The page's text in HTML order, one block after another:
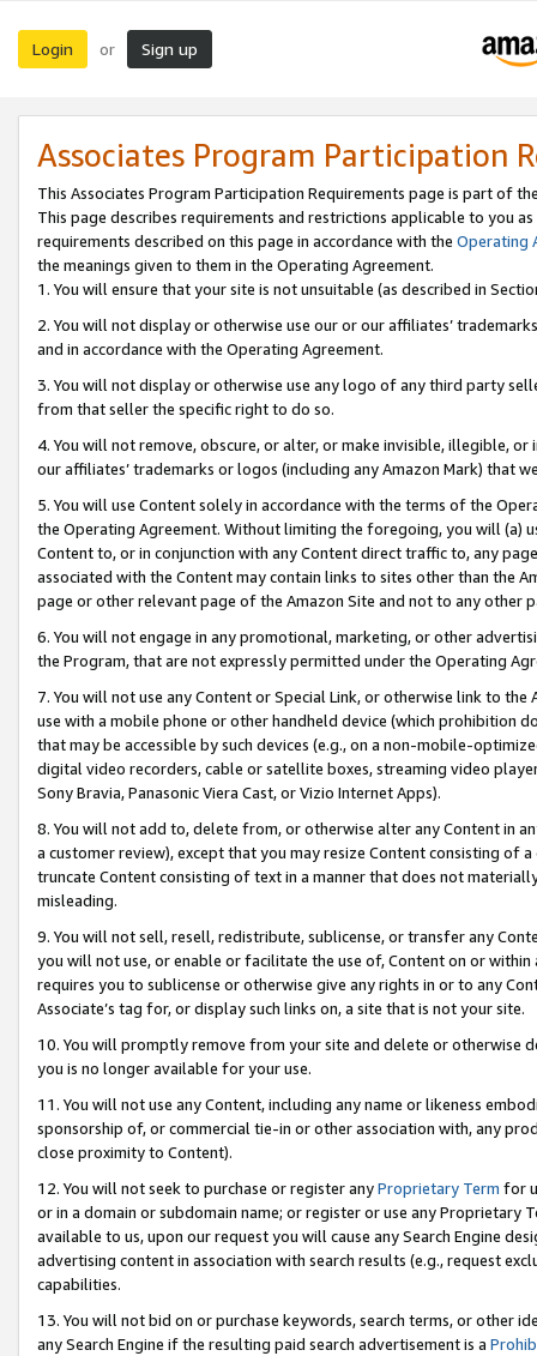
Login or Sign up
Associates Program Participation
This Associates Program Participation Requirements page is part of
This page describes requirements and restrictions applicable to you
requirements described on this page in accordance with the Operating
the meanings given to them in the Operating Agreement.
1. You will ensure that your site is not unsuitable (as described in
2. You will not display or otherwise use our or our affiliates’
and in accordance with the Operating Agreement.
3. You will not display or otherwise use any logo of any third party
from that seller the specific right to do so.
4. You will not remove, obscure, or alter, or make invisible, illegible,
our affiliates’ trademarks or logos (including any Amazon Mark) that
5. You will use Content solely in accordance with the terms of the
the Operating Agreement. Without limiting the foregoing, you will (a)
Content to, or in conjunction with any Content direct traffic to, any
associated with the Content may contain links to sites other than the
page or other relevant page of the Amazon Site and not to any other
6. You will not engage in any promotional, marketing, or other
the Program, that are not expressly permitted under the Operating
7. You will not use any Content or Special Link, or otherwise link to
use with a mobile phone or other handheld device (which prohibition
that may be accessible by such devices (e.g., on a non-mobile-
digital video recorders, cable or satellite boxes, streaming video
Sony Bravia, Panasonic Viera Cast, or Vizio Internet Apps).
8. You will not add to, delete from, or otherwise alter any Content in
a customer review), except that you may resize Content consisting of
truncate Content consisting of text in a manner that does not
misleading.
9. You will not sell, resell, redistribute, sublicense, or transfer any
you will not use, or enable or facilitate the use of, Content on or
requires you to sublicense or otherwise give any rights in or to any
Associate’s tag for, or display such links on, a site that is not your site.
10. You will promptly remove from your site and delete or otherwise
you is no longer available for your use.
11. You will not use any Content, including any name or likeness
sponsorship of, or commercial tie-in or other association with, any
close proximity to Content).
12. You will not seek to purchase or register anyProprietary Term for
or in a domain or subdomain name; or register or use any Proprietary
available to us, upon our request you will cause any Search Engine
advertising content in association with search results (e.g., request
capabilities.
13. You will not bid on or purchase keywords, search terms, or other
any Search Engine if the resulting paid search advertisement is a